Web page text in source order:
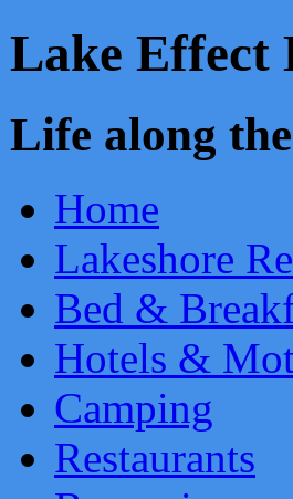
Lake Effect
Life along
Home
Lakeshore
Bed &
Hotels &
Camping
Restaurants